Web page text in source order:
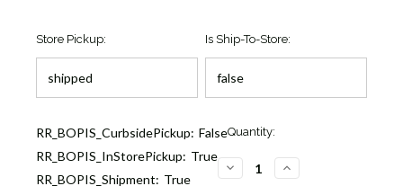
Store Pickup: Is Ship-To-Store:
Current
RR_BOPIS_CurbsidePickup: False
RR_BOPIS_InStorePickup: True
RR_BOPIS_Shipment: True
Quantity:
DECREASE
QUANTITY
INCREASE
QUANTITY